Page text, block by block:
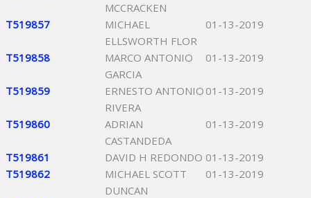
MCCRACKEN
T519857
MICHAEL
ELLSWORTH FLOR
01-13-2019
T519858
MARCO ANTONIO
GARCIA
01-13-2019
T519859
ERNESTO ANTONIO
RIVERA
01-13-2019
T519860
ADRIAN
CASTANDEDA
01-13-2019
T519861 DAVID H REDONDO 01-13-2019
T519862
MICHAEL SCOTT
DUNCAN
01-13-2019